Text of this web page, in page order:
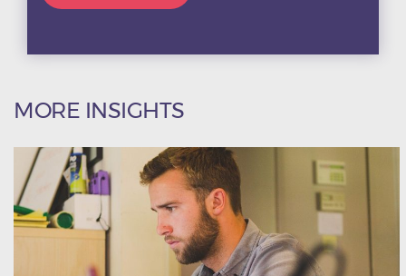
MORE INSIGHTS